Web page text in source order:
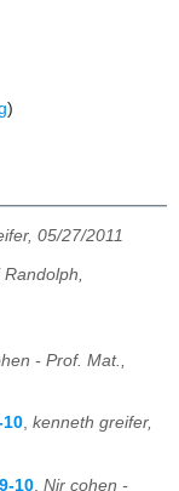
)
05/27/2011
Randolph,
- Prof. Mat.,
10, kenneth greifer,
10, Nir cohen -